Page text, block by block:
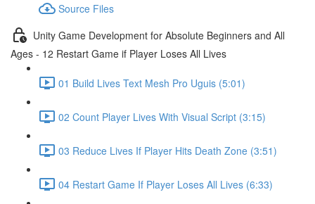
Source Files
Unity Game Development for Absolute Beginners and All
Ages - 12 Restart Game if Player Loses All Lives
01 Build Lives Text Mesh Pro Uguis (5:01)
02 Count Player Lives With Visual Script (3:15)
03 Reduce Lives If Player Hits Death Zone (3:51)
04 Restart Game If Player Loses All Lives (6:33)